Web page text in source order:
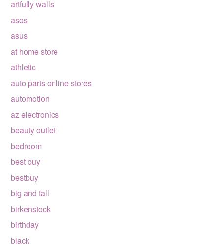
artfully walls
asos
asus
at home store
athletic
auto parts online stores
automotion
az electronics
beauty outlet
bedroom
best buy
bestbuy
big and tall
birkenstock
birthday
black